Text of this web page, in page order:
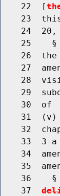
    22  [
23
24  20,
25    §
26  the
27
28
29
30  of
31  (v)
32
33  3-a
34
35
36    §
    37